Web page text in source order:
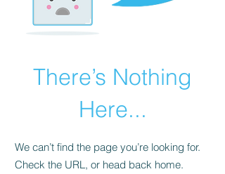
There’s Nothing
Here...
We can’t find the page you’re looking for.
Check the URL, or head back home.